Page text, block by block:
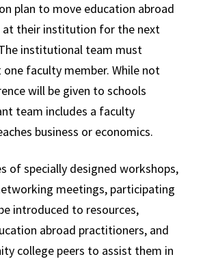
plan to move education abroad
their institution for the next
institutional team must
faculty member. While not
will be given to schools
team includes a faculty
business or economics.
of specially designed workshops,
meetings, participating
introduced to resources,
abroad practitioners, and
college peers to assist them in